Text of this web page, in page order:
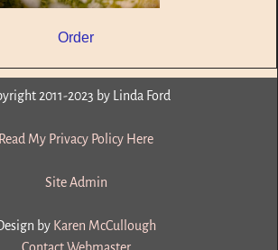
Order
2011-2023 by Linda Ford
Read My Privacy Policy Here
Site Admin
by Karen McCullough